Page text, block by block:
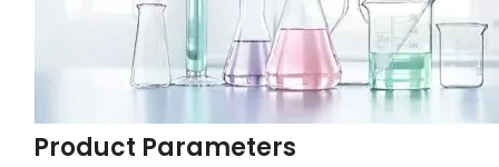
Product Parameters